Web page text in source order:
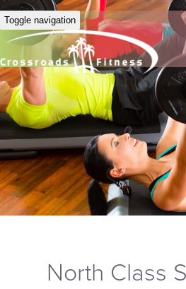
Toggle navigation
North Class